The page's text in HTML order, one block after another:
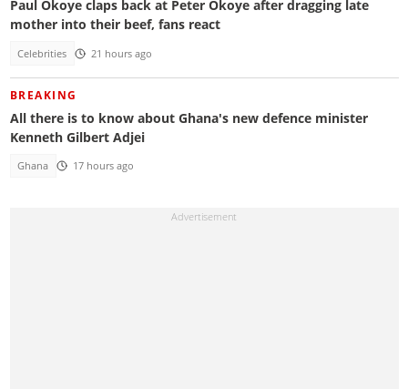
Paul Okoye claps back at Peter Okoye after dragging late
mother into their beef, fans react
Celebrities 21 hours ago
BREAKING
All there is to know about Ghana's new defence minister
Kenneth Gilbert Adjei
Ghana 17 hours ago